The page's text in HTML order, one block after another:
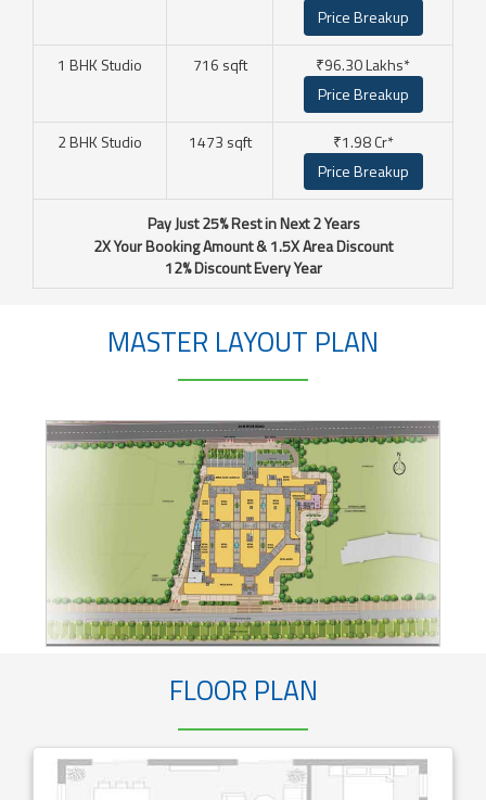
Price Breakup
1 BHK Studio 716 sqft
₹96.30 Lakhs*
Price Breakup
2 BHK Studio 1473 sqft
₹1.98 Cr*
Price Breakup
Pay Just 25% Rest in Next 2 Years
2X Your Booking Amount & 1.5X Area Discount
12% Discount Every Year
MASTER LAYOUT PLAN
FLOOR PLAN